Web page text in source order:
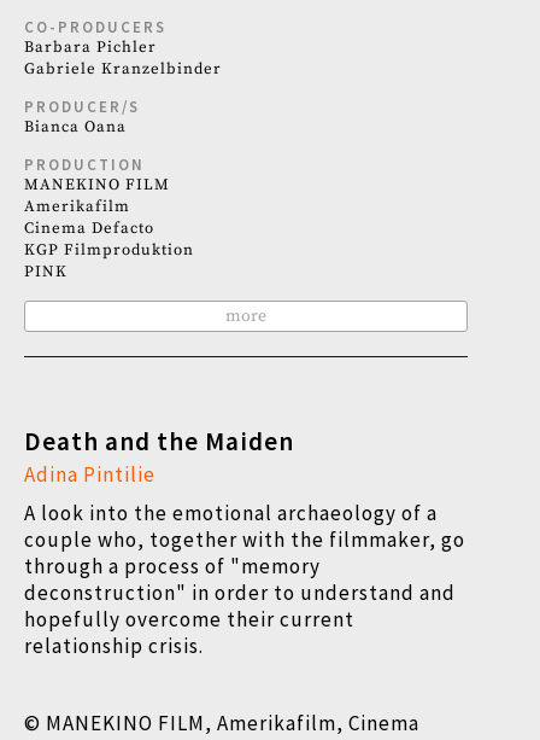
CO-PRODUCERS
Barbara Pichler
Gabriele Kranzelbinder
PRODUCER/S
Bianca Oana
PRODUCTION
MANEKINO FILM
Amerikafilm
Cinema Defacto
KGP Filmproduktion
PINK
more
Death and the Maiden
Adina Pintilie
A look into the emotional archaeology of a
couple who, together with the filmmaker, go
through a process of "memory
deconstruction" in order to understand and
hopefully overcome their current
relationship crisis.
© MANEKINO FILM, Amerikafilm, Cinema